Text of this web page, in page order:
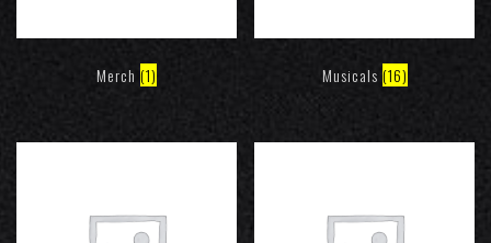
Merch (1) Musicals (16)